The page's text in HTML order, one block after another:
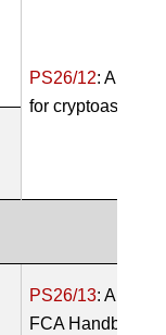
PS26/12: A
for cryptoasset
PS26/13:
FCA Handbook